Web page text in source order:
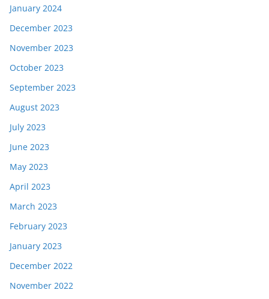
January 2024
December 2023
November 2023
October 2023
September 2023
August 2023
July 2023
June 2023
May 2023
April 2023
March 2023
February 2023
January 2023
December 2022
November 2022